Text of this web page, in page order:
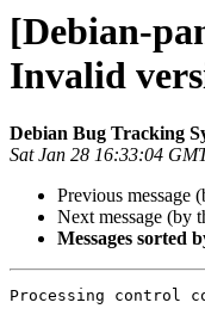
[Debian-
Invalid
Debian Bug Tracking
Sat Jan 28 16:33:04
Previous message
Next message (by
Messages sorted
Processing control